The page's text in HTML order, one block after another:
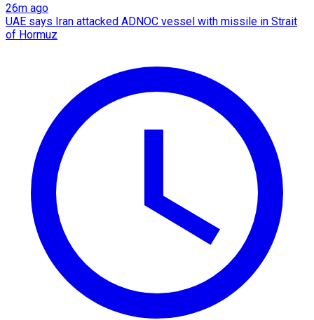
26m ago
UAE says Iran attacked ADNOC vessel with missile in Strait
of Hormuz